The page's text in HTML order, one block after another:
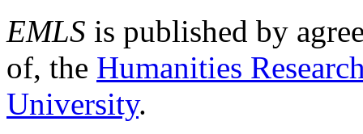
EMLS is published by
of, the Humanities
University.